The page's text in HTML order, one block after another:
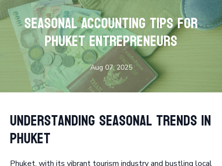
Seasonal Accounting Tips for
Phuket Entrepreneurs
Aug 07, 2025
Understanding Seasonal Trends in
Phuket
Phuket, with its vibrant tourism industry and bustling local